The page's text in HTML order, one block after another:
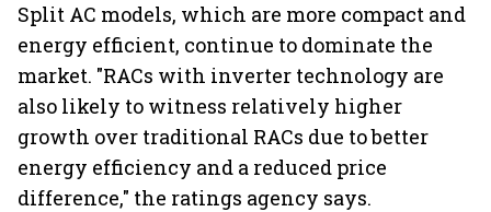
Split AC models, which are more compact and
energy efficient, continue to dominate the
market. "RACs with inverter technology are
also likely to witness relatively higher
growth over traditional RACs due to better
energy efficiency and a reduced price
difference," the ratings agency says.